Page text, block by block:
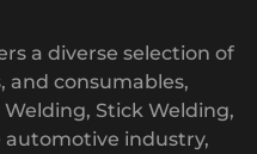
a diverse selection of
and consumables,
Stick Welding,
automotive industry,